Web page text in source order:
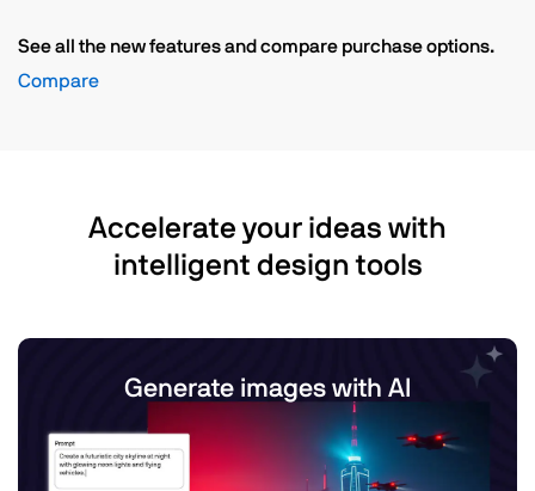
See all the new features and compare purchase options.
Compare
Accelerate your ideas with
intelligent design tools
Generate images with AI